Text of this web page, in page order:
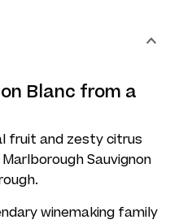
Blanc from a
fruit and zesty citrus
Sauvignon
winemaking family